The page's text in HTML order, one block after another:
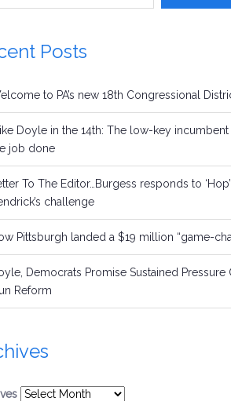
Posts
to PA’s new 18th Congressional
Doyle in the 14th: The low-key incumbent
job done
To The Editor…Burgess responds to ‘Hop’
challenge
Pittsburgh landed a $19 million “game-
Democrats Promise Sustained Pressure
Reform